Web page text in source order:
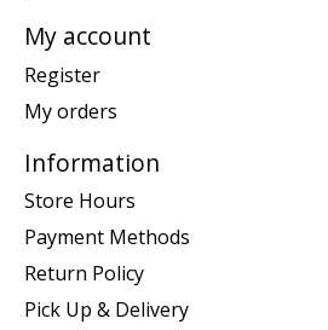
My account
Register
My orders
Information
Store Hours
Payment Methods
Return Policy
Pick Up & Delivery